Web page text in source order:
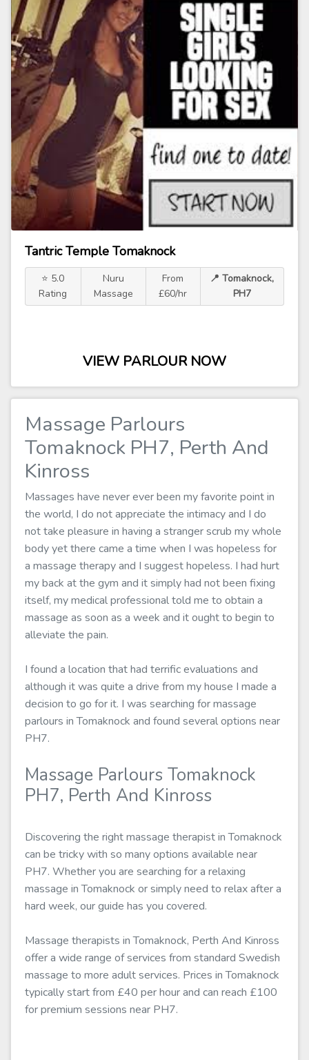
Tantric Temple Tomaknock
⭐ 5.0
Rating
Nuru
Massage
From
£60/hr
📍 Tomaknock,
PH7
VIEW PARLOUR NOW
Massage Parlours
Tomaknock PH7, Perth And
Kinross
Massages have never ever been my favorite point in
the world, I do not appreciate the intimacy and I do
not take pleasure in having a stranger scrub my whole
body yet there came a time when I was hopeless for
a massage therapy and I suggest hopeless. I had hurt
my back at the gym and it simply had not been fixing
itself, my medical professional told me to obtain a
massage as soon as a week and it ought to begin to
alleviate the pain.
I found a location that had terrific evaluations and
although it was quite a drive from my house I made a
decision to go for it. I was searching for massage
parlours in Tomaknock and found several options near
PH7.
Massage Parlours Tomaknock
PH7, Perth And Kinross
Discovering the right massage therapist in Tomaknock
can be tricky with so many options available near
PH7. Whether you are searching for a relaxing
massage in Tomaknock or simply need to relax after a
hard week, our guide has you covered.
Massage therapists in Tomaknock, Perth And Kinross
offer a wide range of services from standard Swedish
massage to more adult services. Prices in Tomaknock
typically start from £40 per hour and can reach £100
for premium sessions near PH7.